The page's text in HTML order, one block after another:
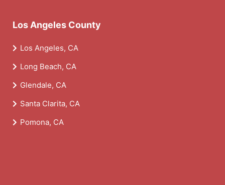
Los Angeles County
Los Angeles, CA
Long Beach, CA
Glendale, CA
Santa Clarita, CA
Pomona, CA